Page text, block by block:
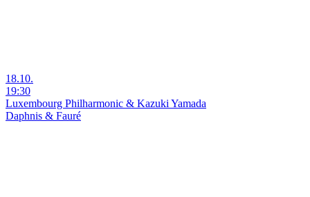
18.10.
19:30
Luxembourg Philharmonic & Kazuki Yamada
Daphnis & Fauré